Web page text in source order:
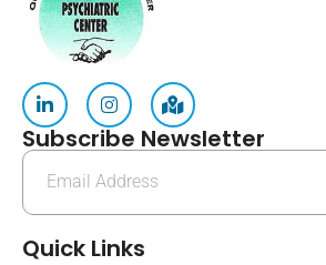
Subscribe Newsletter
Quick Links